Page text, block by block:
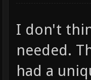
I don't
needed.
had a